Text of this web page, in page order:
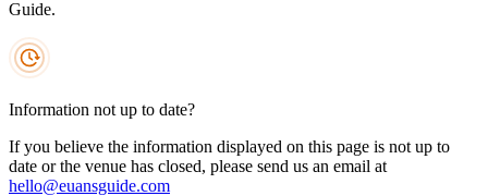
Guide.
Information not up to date?
If you believe the information displayed on this page is not up to
date or the venue has closed, please send us an email at
hello@euansguide.com